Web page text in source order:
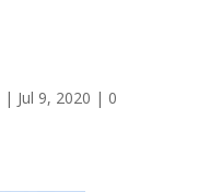
| Jul 9, 2020 | 0